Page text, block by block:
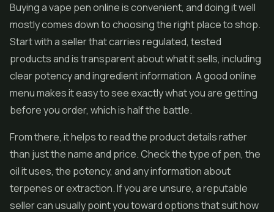
Buying a vape pen online is convenient, and doing it well
mostly comes down to choosing the right place to shop.
Start with a seller that carries regulated, tested
products and is transparent about what it sells, including
clear potency and ingredient information. A good online
menu makes it easy to see exactly what you are getting
before you order, which is half the battle.
From there, it helps to read the product details rather
than just the name and price. Check the type of pen, the
oil it uses, the potency, and any information about
terpenes or extraction. If you are unsure, a reputable
seller can usually point you toward options that suit how